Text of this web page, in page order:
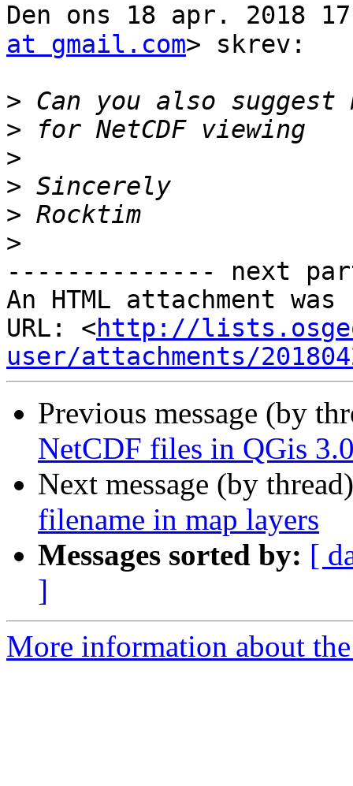
Den ons 18 apr. 2018
at gmail.com> skrev:
>
>
>
>
>
>
-------------- next
An HTML attachment
URL: <http://
user/attachments/
Previous message (by
NetCDF files in QGis
Next message (by
filename in map layers
Messages sorted by: [
]
More information about